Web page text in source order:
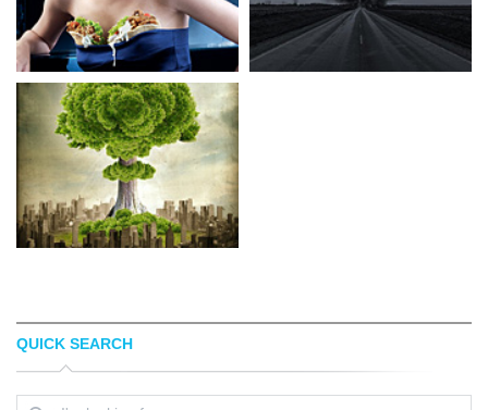
KRIS VAN BEEK
QUICK SEARCH